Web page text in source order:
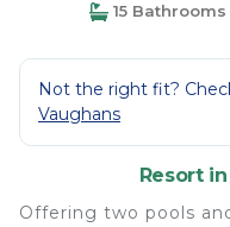
15 Bathrooms
Not the right fit?
Vaughans
Resort
Offering two pools